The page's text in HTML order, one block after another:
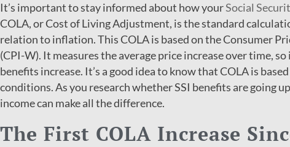
It’s important to stay informed about how yourSocial
COLA, or Cost of Living Adjustment, is the standard
relation to inflation. This COLA is based on the Consumer
(CPI-W). It measures the average price increase over time,
benefits increase. It’s a good idea to know that COLA is
conditions. As you research whether SSI benefits are going
income can make all the difference.
The First COLA Increase